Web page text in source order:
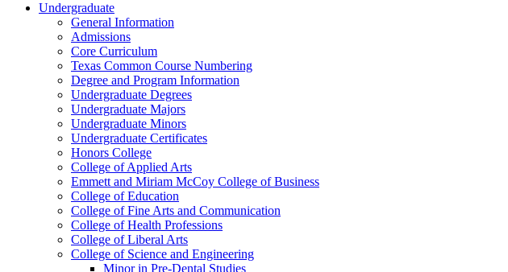
Undergraduate
General Information
Admissions
Core Curriculum
Texas Common Course Numbering
Degree and Program Information
Undergraduate Degrees
Undergraduate Majors
Undergraduate Minors
Undergraduate Certificates
Honors College
College of Applied Arts
Emmett and Miriam McCoy College of Business
College of Education
College of Fine Arts and Communication
College of Health Professions
College of Liberal Arts
College of Science and Engineering
Minor in Pre-​Dental Studies